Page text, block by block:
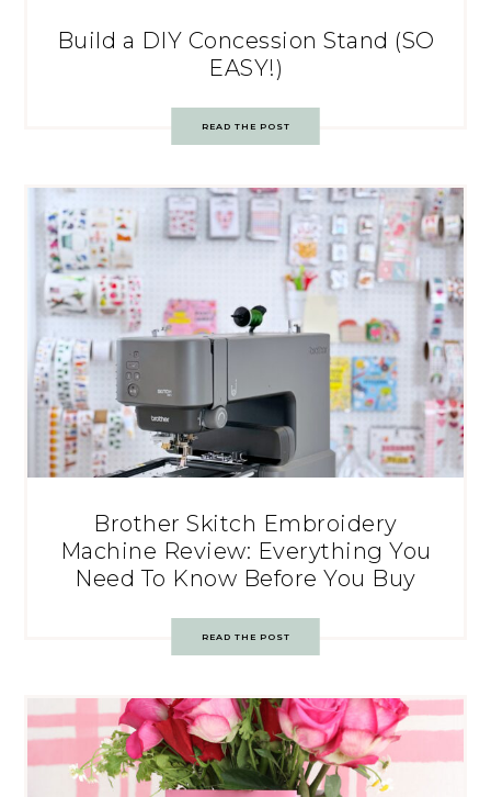
Build a DIY Concession Stand (SO
EASY!)
READ THE POST
Brother Skitch Embroidery
Machine Review: Everything You
Need To Know Before You Buy
READ THE POST